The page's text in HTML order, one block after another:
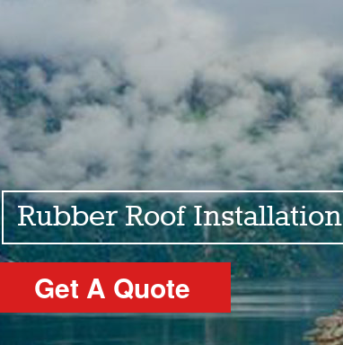
Rubber Roof Installation
Get A Quote